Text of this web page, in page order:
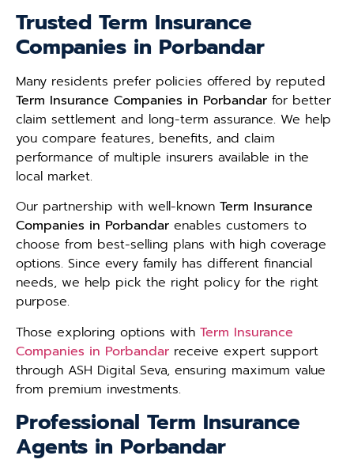
Trusted Term Insurance
Companies in Porbandar
Many residents prefer policies offered by reputed
Term Insurance Companies in Porbandar for better
claim settlement and long-term assurance. We help
you compare features, benefits, and claim
performance of multiple insurers available in the
local market.
Our partnership with well-known Term Insurance
Companies in Porbandar enables customers to
choose from best-selling plans with high coverage
options. Since every family has different financial
needs, we help pick the right policy for the right
purpose.
Those exploring options with Term Insurance
Companies in Porbandar receive expert support
through ASH Digital Seva, ensuring maximum value
from premium investments.
Professional Term Insurance
Agents in Porbandar